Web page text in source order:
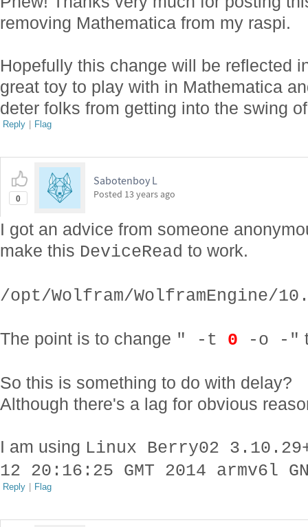
removing Mathematica from my raspi.
Hopefully this change will be reflected
great toy to play with in Mathematica
deter folks from getting into the swing
Reply | Flag
0
Sabotenboy L
Posted 13 years ago
I got an advice from someone
make this DeviceRead to work.
/opt/Wolfram/WolframEngine/
The point is to change " -t 0 -o -"
So this is something to do with delay?
Although there's a lag for obvious
I am using Linux Berry02 3.10.29+
12 20:16:25 GMT 2014 armv6l
Reply | Flag